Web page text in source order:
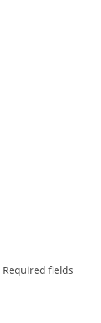
Required fields